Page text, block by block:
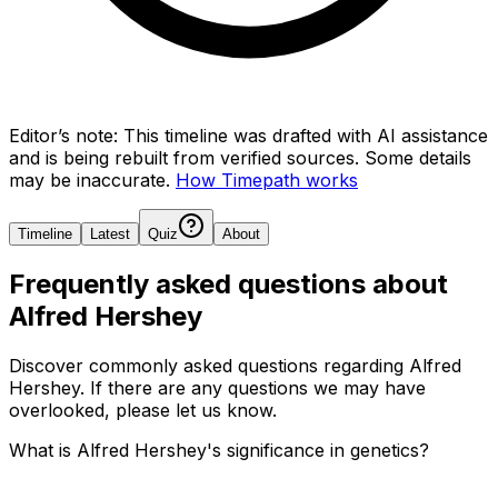
Editor’s note: This timeline was drafted with AI assistance
and is being rebuilt from verified sources. Some details
may be inaccurate. How Timepath works
Timeline Latest Quiz About
Frequently asked questions about
Alfred Hershey
Discover commonly asked questions regarding Alfred
Hershey. If there are any questions we may have
overlooked, please let us know.
What is Alfred Hershey's significance in genetics?